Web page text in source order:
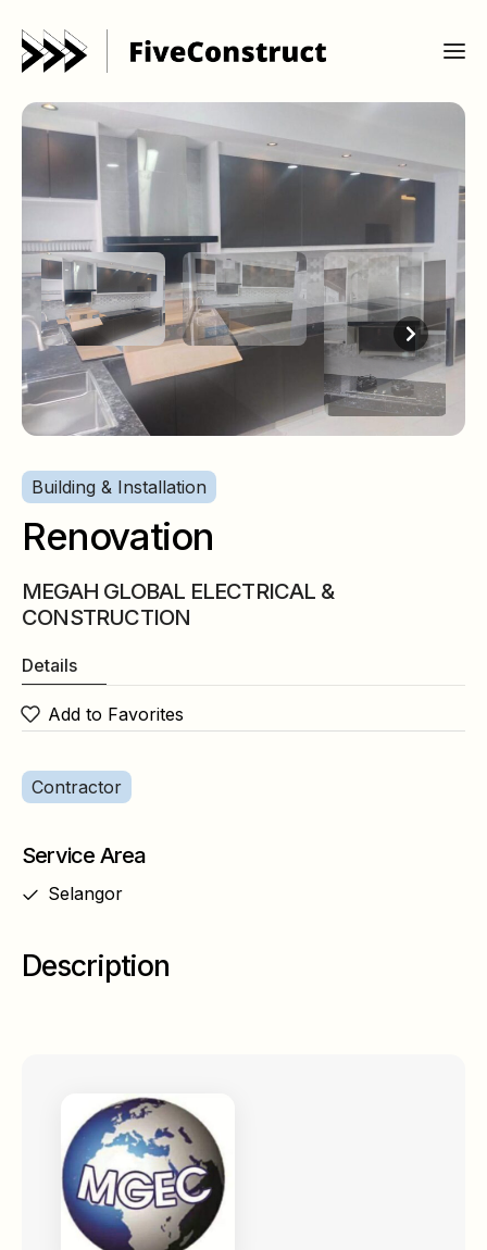
Building & Installation
Renovation
MEGAH GLOBAL ELECTRICAL &
CONSTRUCTION
Details
Add to Favorites
Contractor
Service Area
Selangor
Description